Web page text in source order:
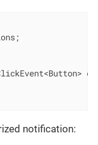
notification: